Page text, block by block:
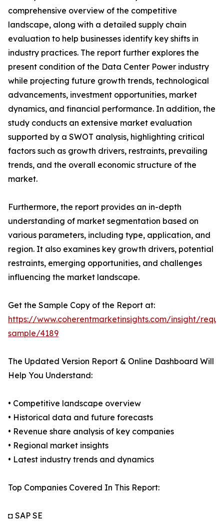
comprehensive overview of the competitive
landscape, along with a detailed supply chain
evaluation to help businesses identify key shifts in
industry practices. The report further explores the
present condition of the Data Center Power industry
while projecting future growth trends, technological
advancements, investment opportunities, market
dynamics, and financial performance. In addition, the
study conducts an extensive market evaluation
supported by a SWOT analysis, highlighting critical
factors such as growth drivers, restraints, prevailing
trends, and the overall economic structure of the
market.
Furthermore, the report provides an in-depth
understanding of market segmentation based on
various parameters, including type, application, and
region. It also examines key growth drivers, potential
restraints, emerging opportunities, and challenges
influencing the market landscape.
Get the Sample Copy of the Report at:
https://www.coherentmarketinsights.com/insight/
sample/4189
The Updated Version Report & Online Dashboard Will
Help You Understand:
• Competitive landscape overview
• Historical data and future forecasts
• Revenue share analysis of key companies
• Regional market insights
• Latest industry trends and dynamics
Top Companies Covered In This Report:
◘ SAP SE